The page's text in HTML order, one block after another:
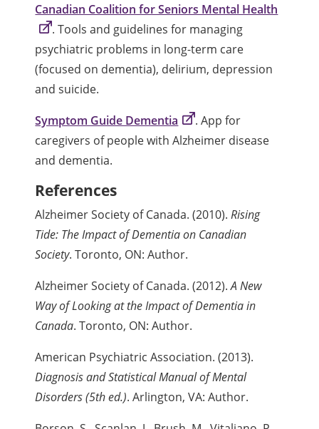
Canadian Coalition for Seniors Mental Health
. Tools and guidelines for managing
psychiatric problems in long-term care
(focused on dementia), delirium, depression
and suicide.
Symptom Guide Dementia
. App for
caregivers of people with Alzheimer disease
and dementia.
References
Alzheimer Society of Canada. (2010). Rising
Tide: The Impact of Dementia on Canadian
Society. Toronto, ON: Author.
Alzheimer Society of Canada. (2012).A New
Way of Looking at the Impact of Dementia in
Canada. Toronto, ON: Author.
American Psychiatric Association. (2013).
Diagnosis and Statistical Manual of Mental
Disorders (5th ed.). Arlington, VA: Author.